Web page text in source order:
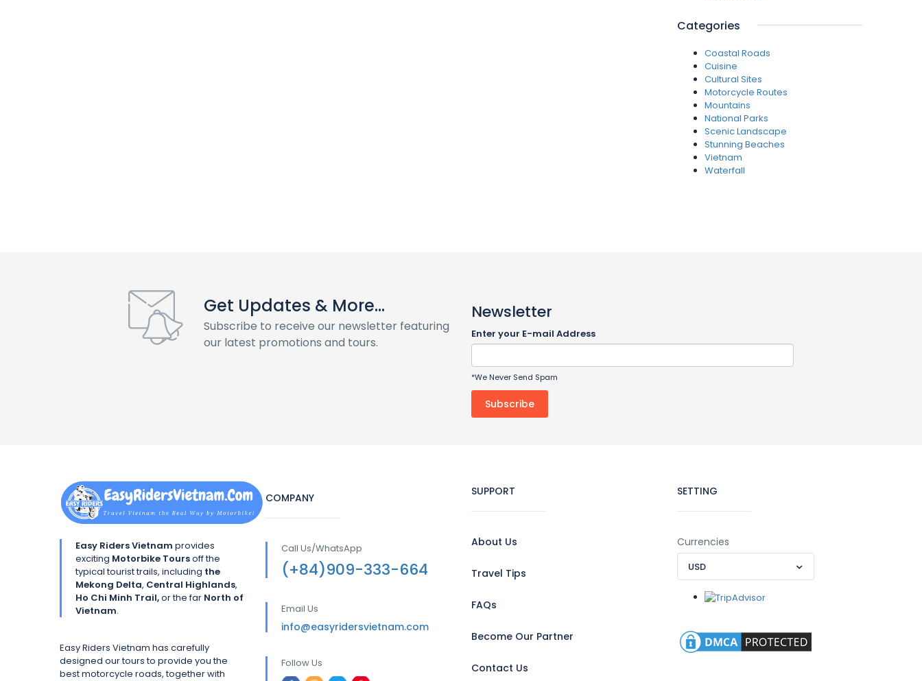
Categories
Coastal Roads
Cuisine
Cultural Sites
Motorcycle Routes
Mountains
National Parks
Scenic Landscape
Stunning Beaches
Vietnam
Waterfall
Get Updates & More...
Subscribe to receive our newsletter featuring
our latest promotions and tours.
Newsletter
Enter your E-mail Address
*We Never Send Spam
Easy Riders Vietnam provides
exciting Motorbike Toursoff the
typical tourist trails, including the
Mekong Delta, Central Highlands,
Ho Chi Minh Trail,or the far North of
Vietnam.
Easy Riders Vietnam has carefully
designed our tours to provide you the
best motorcycle roads, together with
COMPANY
Call Us/WhatsApp
(+84)909-333-664
Email Us
info@easyridersvietnam.com
Follow Us
SUPPORT
About Us
Travel Tips
FAQs
Become Our Partner
Contact Us
SETTING
Currencies
USD